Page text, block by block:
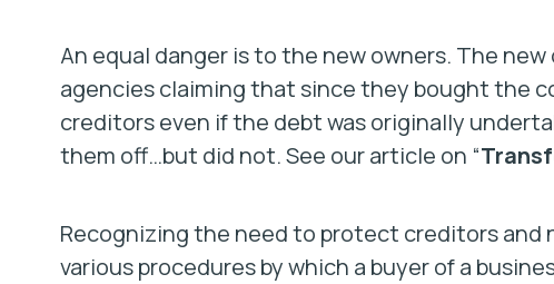
An equal danger is to the new owners. The
agencies claiming that since they bought the
creditors even if the debt was originally
them off…but did not. See our article on “
Recognizing the need to protect creditors and
various procedures by which a buyer of a